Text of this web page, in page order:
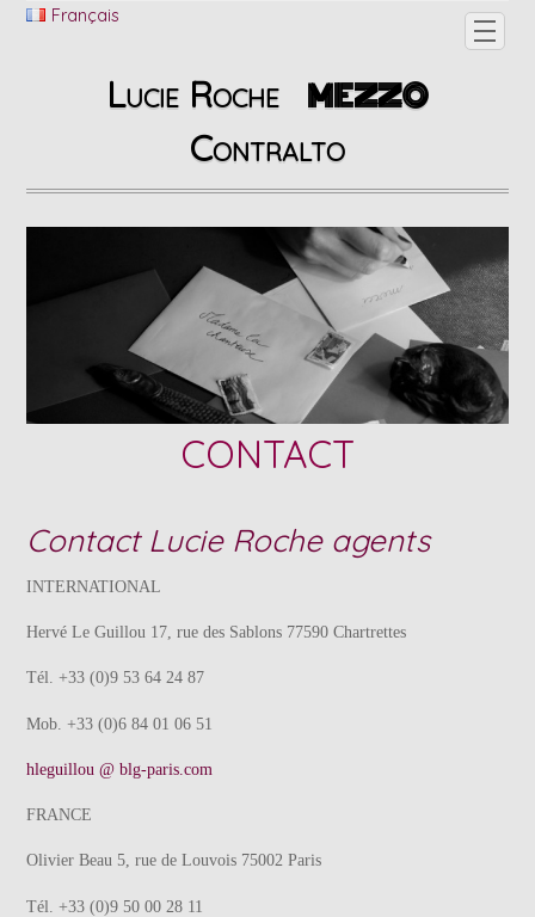
Français
Lucie Roche
MEZZO
Contralto
CONTACT
Contact Lucie Roche agents
INTERNATIONAL
Hervé Le Guillou 17, rue des Sablons 77590 Chartrettes
Tél. +33 (0)9 53 64 24 87
Mob. +33 (0)6 84 01 06 51
hleguillou @ blg-paris.com
FRANCE
Olivier Beau 5, rue de Louvois 75002 Paris
Tél. +33 (0)9 50 00 28 11